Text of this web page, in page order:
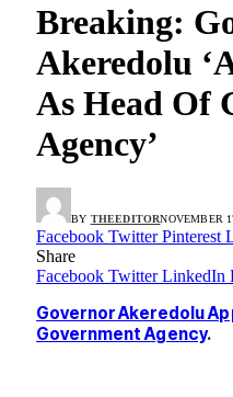
Breaking:
Akeredolu
As Head Of
Agency’
BY THEEDITORNOVEMBER
Facebook Twitter Pinterest
Share
Facebook Twitter LinkedIn
Governor Akeredolu
Government Agency.